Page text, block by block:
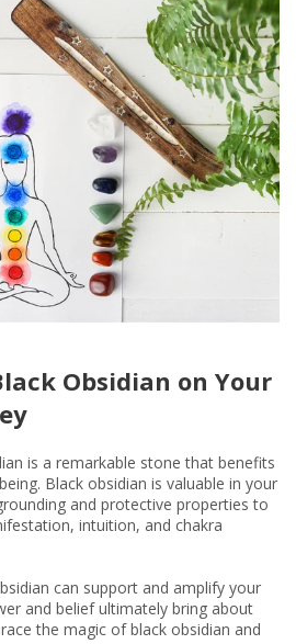
Obsidian on Your
is a remarkable stone that benefits
Black obsidian is valuable in your
and protective properties to
intuition, and chakra
can support and amplify your
and belief ultimately bring about
the magic of black obsidian and